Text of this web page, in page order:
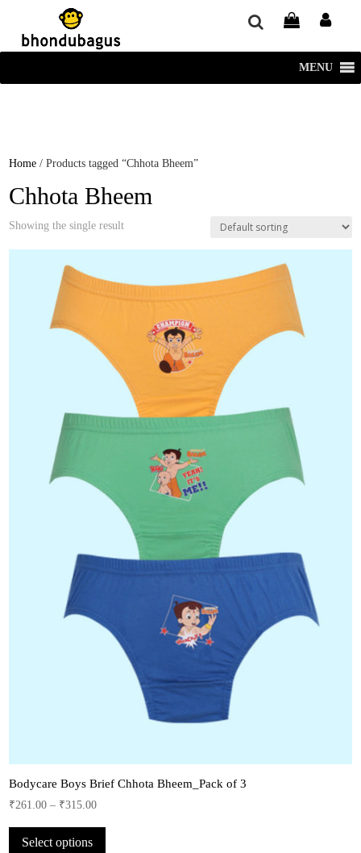
window.dataLayer = window.dataLayer || []; function gtag()
{dataLayer.push(arguments);} gtag('js', new Date()); gtag('config', 'UA-
220715386-1');
MENU
Home / Products tagged “Chhota Bheem”
Chhota Bheem
Showing the single result
Bodycare Boys Brief Chhota Bheem_Pack of 3
₹261.00 – ₹315.00
Select options